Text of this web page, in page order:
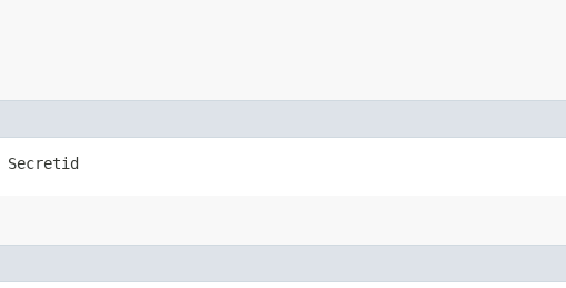
Secretid